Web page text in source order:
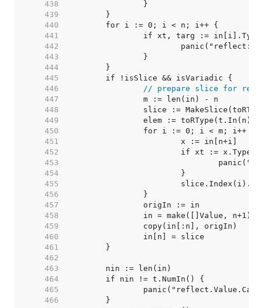
   438
   439
   440
   441
   442
   443
   444
   445
   446
// prepare slice for
   447
   448
   449
elem :=
   450
   451
   452
   453
   454
   455
   456
   457
   458
   459
   460
   461
   462
   463
   464
   465
   466